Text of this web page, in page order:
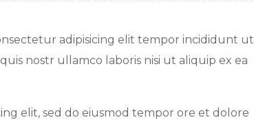
adipisicing elit tempor incididunt ut
nostr ullamco laboris nisi ut aliquip ex ea
elit, sed do eiusmod tempor ore et dolore